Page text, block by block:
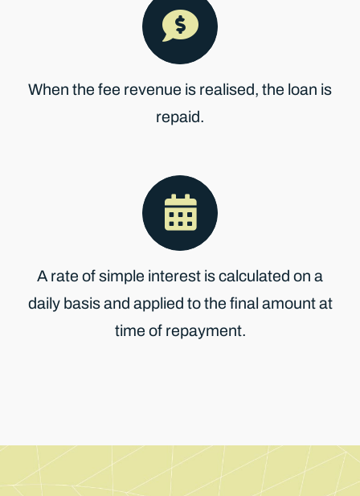
When the fee revenue is realised, the loan is
repaid.
A rate of simple interest is calculated on a
daily basis and applied to the final amount at
time of repayment.